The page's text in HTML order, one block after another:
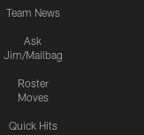
Team News
Ask
Jim/Mailbag
Roster
Moves
Quick Hits